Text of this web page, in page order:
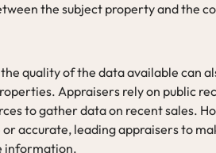
the subject property and the
quality of the data available can
Appraisers rely on public
to gather data on recent sales.
accurate, leading appraisers to
information.